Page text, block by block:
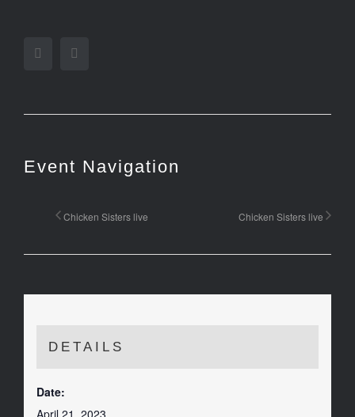
Facebook
Event Navigation
Chicken Sisters live Chicken Sisters live
DETAILS
Date: